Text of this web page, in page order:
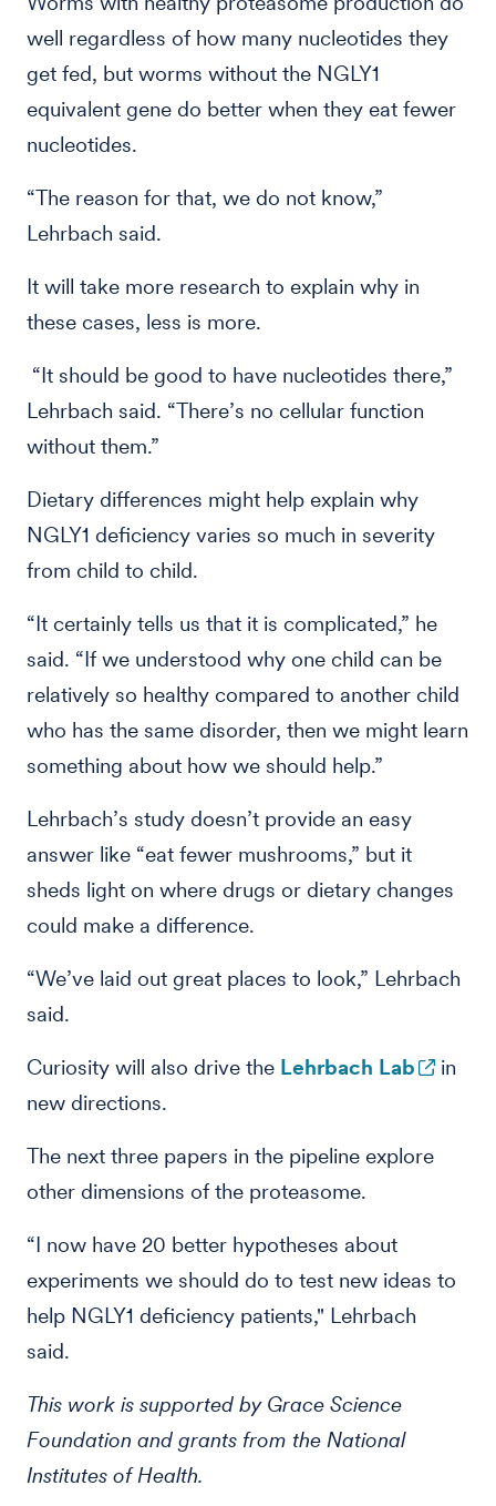
well regardless of how many nucleotides they
get fed, but worms without the NGLY1
equivalent gene do better when they eat fewer
nucleotides.
“The reason for that, we do not know,”
Lehrbach said.
It will take more research to explain why in
these cases, less is more.
“It should be good to have nucleotides there,”
Lehrbach said. “There’s no cellular function
without them.”
Dietary differences might help explain why
NGLY1 deficiency varies so much in severity
from child to child.
“It certainly tells us that it is complicated,” he
said. “If we understood why one child can be
relatively so healthy compared to another child
who has the same disorder, then we might learn
something about how we should help.”
Lehrbach’s study doesn’t provide an easy
answer like “eat fewer mushrooms,” but it
sheds light on where drugs or dietary changes
could make a difference.
“We’ve laid out great places to look,” Lehrbach
said.
Curiosity will also drive the Lehrbach Lab
in
new directions.
The next three papers in the pipeline explore
other dimensions of the proteasome.
“I now have 20 better hypotheses about
experiments we should do to test new ideas to
help NGLY1 deficiency patients," Lehrbach
said.
This work is supported by Grace Science
Foundation and grants from the National
Institutes of Health.